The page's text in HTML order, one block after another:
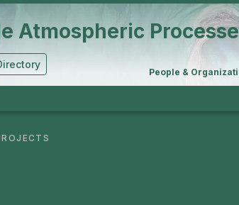
Atmospheric
People &